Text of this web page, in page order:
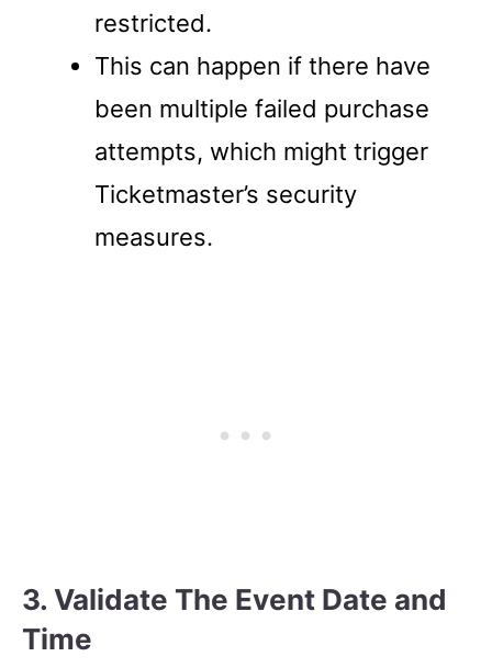
restricted.
This can happen if there have
been multiple failed purchase
attempts, which might trigger
Ticketmaster’s security
measures.
3. Validate The Event Date and
Time